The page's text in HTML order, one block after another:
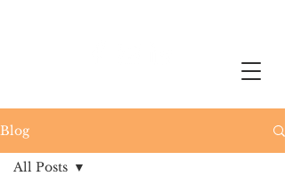
Blog
All Posts